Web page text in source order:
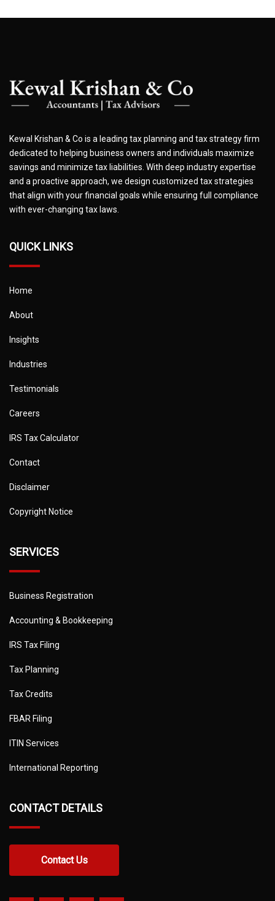
Kewal Krishan & Co is a leading tax planning and tax strategy firm
dedicated to helping business owners and individuals maximize
savings and minimize tax liabilities. With deep industry expertise
and a proactive approach, we design customized tax strategies
that align with your financial goals while ensuring full compliance
with ever-changing tax laws.
QUICK LINKS
Home
About
Insights
Industries
Testimonials
Careers
IRS Tax Calculator
Contact
Disclaimer
Copyright Notice
SERVICES
Business Registration
Accounting & Bookkeeping
IRS Tax Filing
Tax Planning
Tax Credits
FBAR Filing
ITIN Services
International Reporting
CONTACT DETAILS
Contact Us